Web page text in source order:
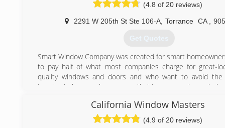
(4.8 of 20 reviews)
2291 W 205th St Ste 106-A, Torrance CA
Get Quotes
Smart Window Company was created for smart
to pay half of what most companies charge for great-
quality windows and doors and who want to avoid the
invasive in-home sales process that is common in our
different home-improvement companies and
100,000 windows and doors for thousands of customers.
California Window Masters
(4.9 of 20 reviews)